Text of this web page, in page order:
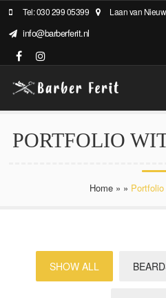
Tel: 030 299 05399 Laan van
info@barberferit.nl
PORTFOLIO
Home» »
SHOW ALL